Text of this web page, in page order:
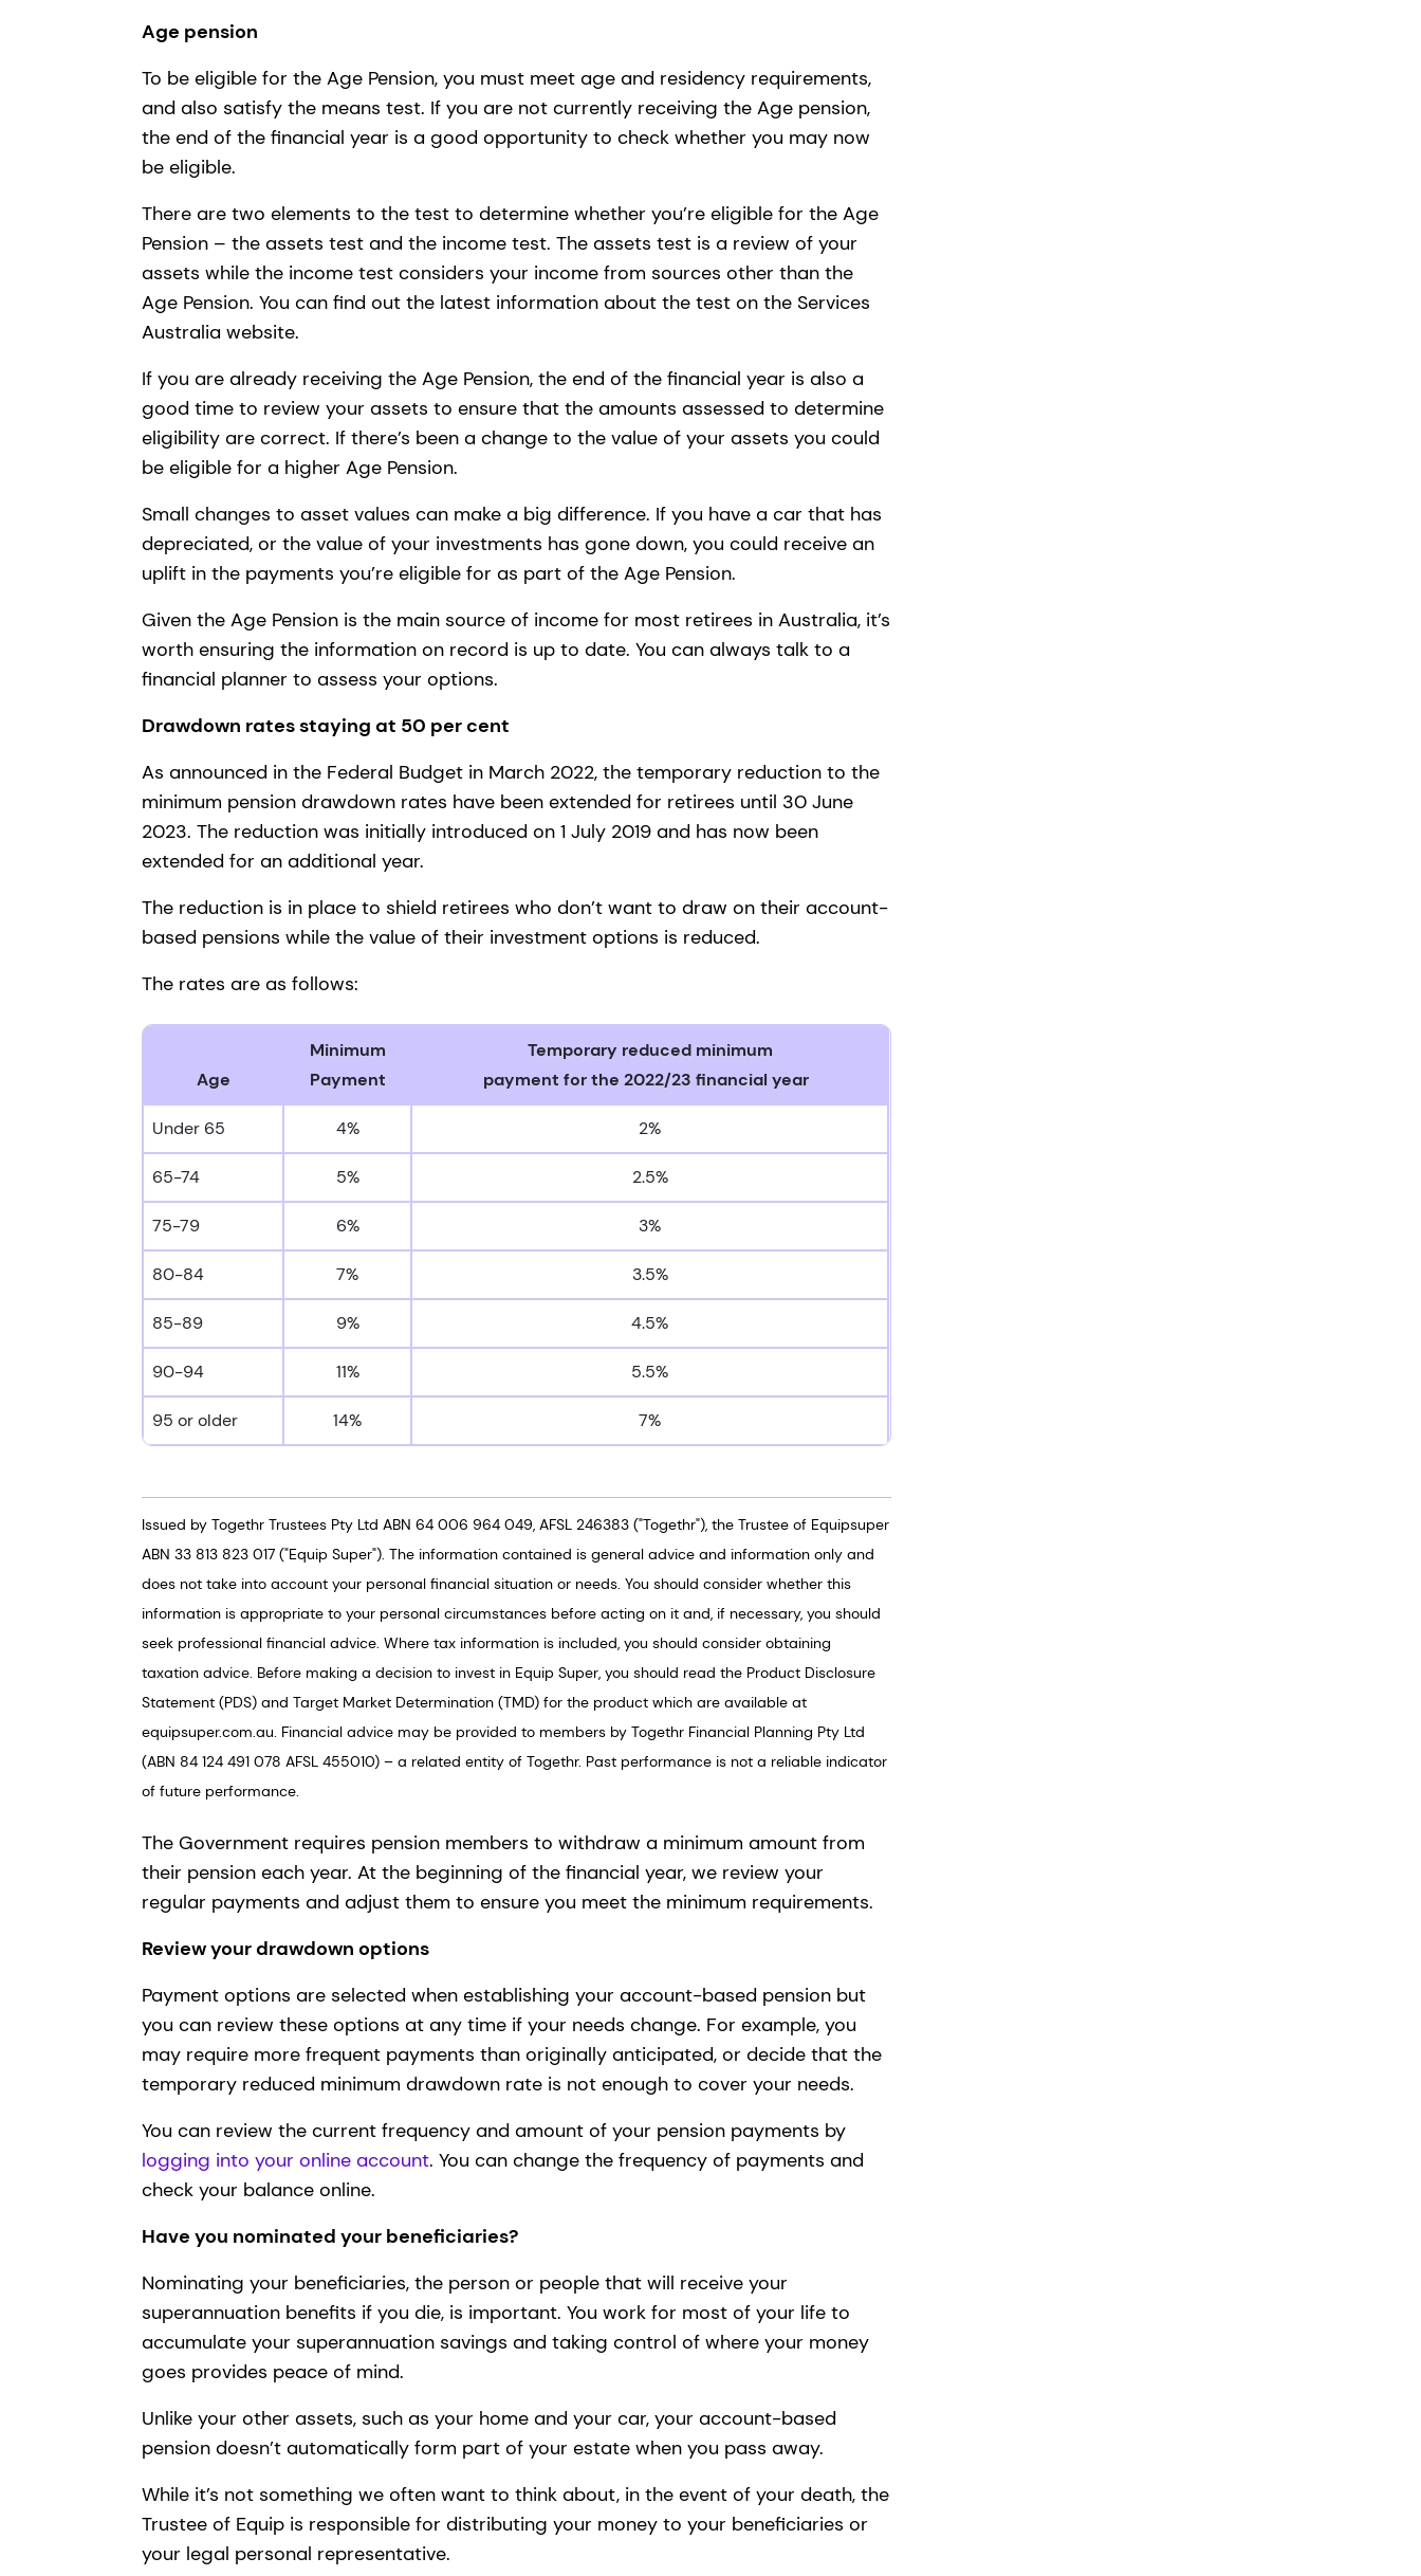
Age pension
To be eligible for the Age Pension, you must meet age and residency requirements,
and also satisfy the means test. If you are not currently receiving the Age pension,
the end of the financial year is a good opportunity to check whether you may now
be eligible.
There are two elements to the test to determine whether you’re eligible for the Age
Pension – the assets test and the income test. The assets test is a review of your
assets while the income test considers your income from sources other than the
Age Pension. You can find out the latest information about the test on the Services
Australia website.
If you are already receiving the Age Pension, the end of the financial year is also a
good time to review your assets to ensure that the amounts assessed to determine
eligibility are correct. If there’s been a change to the value of your assets you could
be eligible for a higher Age Pension.
Small changes to asset values can make a big difference. If you have a car that has
depreciated, or the value of your investments has gone down, you could receive an
uplift in the payments you’re eligible for as part of the Age Pension.
Given the Age Pension is the main source of income for most retirees in Australia, it’s
worth ensuring the information on record is up to date. You can always talk to a
financial planner to assess your options.
Drawdown rates staying at 50 per cent
As announced in the Federal Budget in March 2022, the temporary reduction to the
minimum pension drawdown rates have been extended for retirees until 30 June
2023. The reduction was initially introduced on 1 July 2019 and has now been
extended for an additional year.
The reduction is in place to shield retirees who don’t want to draw on their account-
based pensions while the value of their investment options is reduced.
The rates are as follows:
Age
Minimum
Payment
Temporary reduced minimum
payment for the 2022/23 financial year
Under 65 4% 2%
65-74 5% 2.5%
75-79 6% 3%
80-84 7% 3.5%
85-89 9% 4.5%
90-94 11% 5.5%
95 or older 14% 7%
Issued by Togethr Trustees Pty Ltd ABN 64 006 964 049, AFSL 246383 ("Togethr"), the Trustee of Equipsuper
ABN 33 813 823 017 ("Equip Super"). The information contained is general advice and information only and
does not take into account your personal financial situation or needs. You should consider whether this
information is appropriate to your personal circumstances before acting on it and, if necessary, you should
seek professional financial advice. Where tax information is included, you should consider obtaining
taxation advice. Before making a decision to invest in Equip Super, you should read the Product Disclosure
Statement (PDS) and Target Market Determination (TMD) for the product which are available at
equipsuper.com.au. Financial advice may be provided to members by Togethr Financial Planning Pty Ltd
(ABN 84 124 491 078 AFSL 455010) – a related entity of Togethr. Past performance is not a reliable indicator
of future performance.
The Government requires pension members to withdraw a minimum amount from
their pension each year. At the beginning of the financial year, we review your
regular payments and adjust them to ensure you meet the minimum requirements.
Review your drawdown options
Payment options are selected when establishing your account-based pension but
you can review these options at any time if your needs change. For example, you
may require more frequent payments than originally anticipated, or decide that the
temporary reduced minimum drawdown rate is not enough to cover your needs.
You can review the current frequency and amount of your pension payments by
logging into your online account. You can change the frequency of payments and
check your balance online.
Have you nominated your beneficiaries?
Nominating your beneficiaries, the person or people that will receive your
superannuation benefits if you die, is important. You work for most of your life to
accumulate your superannuation savings and taking control of where your money
goes provides peace of mind.
Unlike your other assets, such as your home and your car, your account-based
pension doesn’t automatically form part of your estate when you pass away.
While it’s not something we often want to think about, in the event of your death, the
Trustee of Equip is responsible for distributing your money to your beneficiaries or
your legal personal representative.